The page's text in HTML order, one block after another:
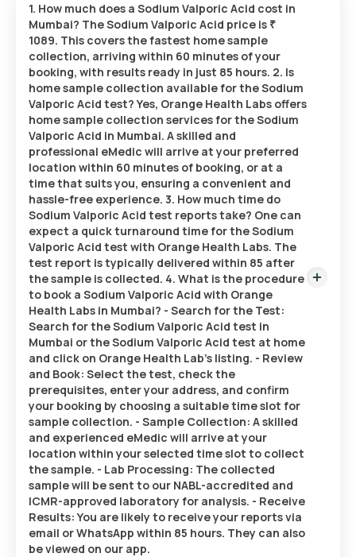
1. How much does a Sodium Valporic Acid cost in
Mumbai? The Sodium Valporic Acid price is ₹
1089. This covers the fastest home sample
collection, arriving within 60 minutes of your
booking, with results ready in just 85 hours. 2. Is
home sample collection available for the Sodium
Valporic Acid test? Yes, Orange Health Labs offers
home sample collection services for the Sodium
Valporic Acid in Mumbai. A skilled and
professional eMedic will arrive at your preferred
location within 60 minutes of booking, or at a
time that suits you, ensuring a convenient and
hassle-free experience. 3. How much time do
Sodium Valporic Acid test reports take? One can
expect a quick turnaround time for the Sodium
Valporic Acid test with Orange Health Labs. The
test report is typically delivered within 85 after
the sample is collected. 4. What is the procedure
to book a Sodium Valporic Acid with Orange
Health Labs in Mumbai? - Search for the Test:
Search for the Sodium Valporic Acid test in
Mumbai or the Sodium Valporic Acid test at home
and click on Orange Health Lab’s listing. - Review
and Book: Select the test, check the
prerequisites, enter your address, and confirm
your booking by choosing a suitable time slot for
sample collection. - Sample Collection: A skilled
and experienced eMedic will arrive at your
location within your selected time slot to collect
the sample. - Lab Processing: The collected
sample will be sent to our NABL-accredited and
ICMR-approved laboratory for analysis. - Receive
Results: You are likely to receive your reports via
email or WhatsApp within 85 hours. They can also
be viewed on our app.